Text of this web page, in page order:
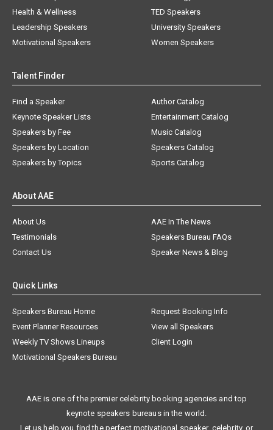
Health & Wellness
Leadership Speakers
Motivational Speakers
TED Speakers
University Speakers
Women Speakers
Talent Finder
Find a Speaker
Keynote Speaker Lists
Speakers by Fee
Speakers by Location
Speakers by Topics
Author Catalog
Entertainment Catalog
Music Catalog
Speakers Catalog
Sports Catalog
About AAE
About Us
AAE In The News
Testimonials
Speakers Bureau FAQs
Contact Us
Speaker News & Blog
Quick Links
Speakers Bureau Home
Request Booking Info
Event Planner Resources
View all Speakers
Weekly TV Shows Lineups
Client Login
Motivational Speakers Bureau
AAE is one of the premier celebrity booking agencies and top
keynote speakers bureaus in the world.
Let us help you find the perfect motivational speaker, celebrity, or